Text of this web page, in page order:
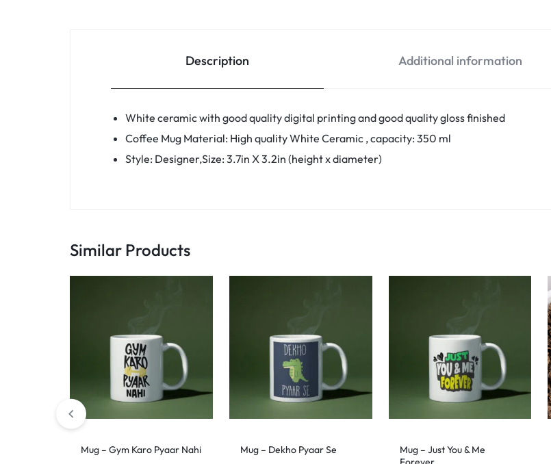
Description Additional information
White ceramic with good quality digital printing and good quality gloss finished
Coffee Mug Material: High quality White Ceramic , capacity: 350 ml
Style: Designer,Size: 3.7in X 3.2in (height x diameter)
Similar Products
Mug – Gym Karo Pyaar Nahi Mug – Dekho Pyaar Se
Mug – Just You & Me